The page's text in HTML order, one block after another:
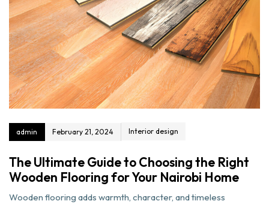
admin February 21, 2024 Interior design
The Ultimate Guide to Choosing the Right
Wooden Flooring for Your Nairobi Home
Wooden flooring adds warmth, character, and timeless